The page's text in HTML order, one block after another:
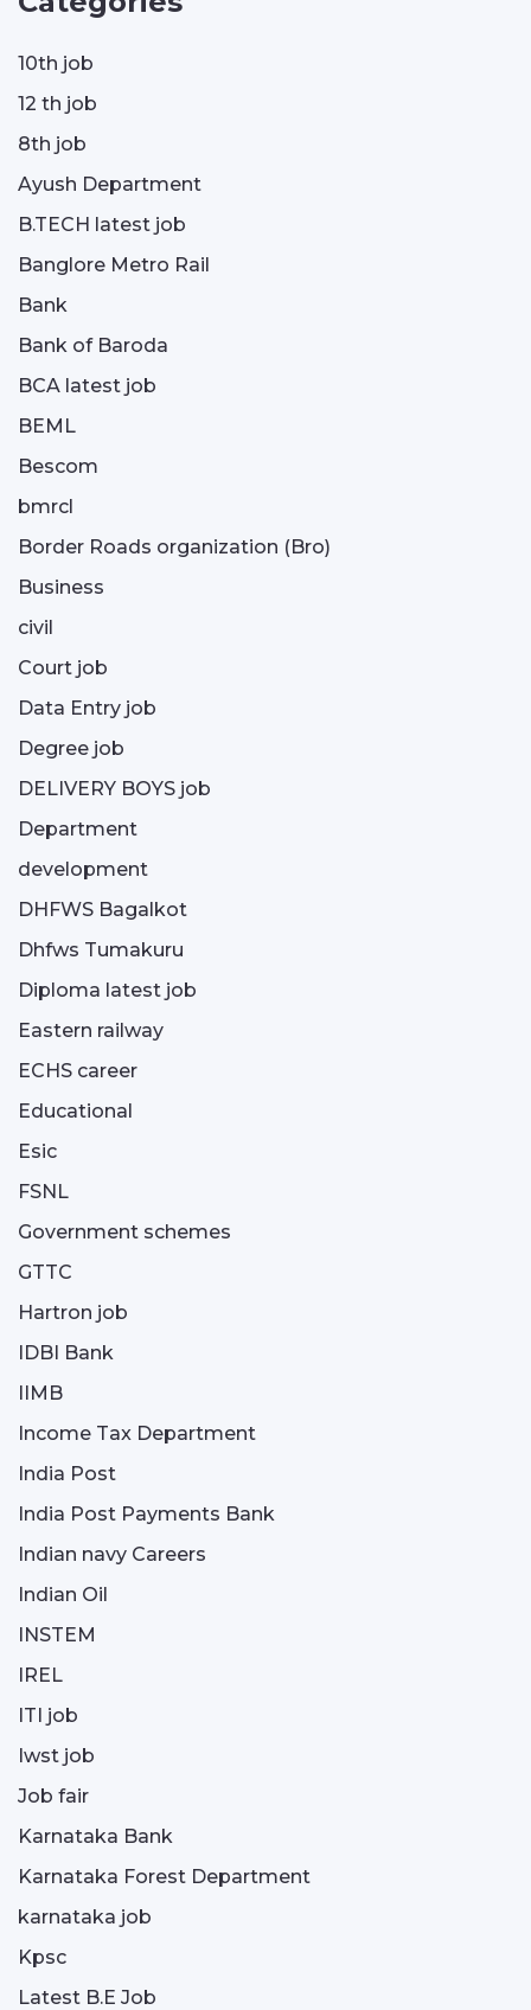
10th job
12 th job
8th job
Ayush Department
B.TECH latest job
Banglore Metro Rail
Bank
Bank of Baroda
BCA latest job
BEML
Bescom
bmrcl
Border Roads organization (Bro)
Business
civil
Court job
Data Entry job
Degree job
DELIVERY BOYS job
Department
development
DHFWS Bagalkot
Dhfws Tumakuru
Diploma latest job
Eastern railway
ECHS career
Educational
Esic
FSNL
Government schemes
GTTC
Hartron job
IDBI Bank
IIMB
Income Tax Department
India Post
India Post Payments Bank
Indian navy Careers
Indian Oil
INSTEM
IREL
ITI job
Iwst job
Job fair
Karnataka Bank
Karnataka Forest Department
karnataka job
Kpsc
Latest B.E Job